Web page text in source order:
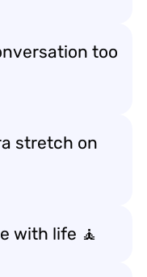
too
stretch on
with life 🧘